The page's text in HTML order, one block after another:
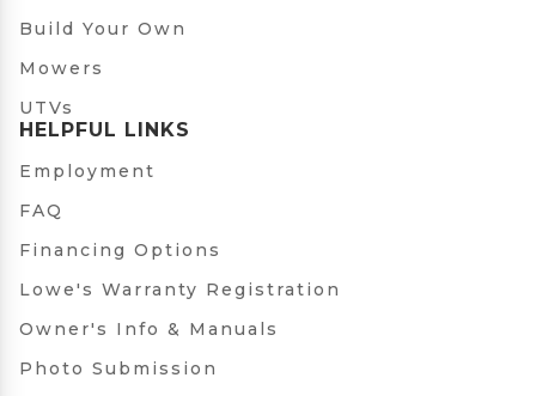
Build Your Own
Mowers
UTVs
HELPFUL LINKS
Employment
FAQ
Financing Options
Lowe's Warranty Registration
Owner's Info & Manuals
Photo Submission